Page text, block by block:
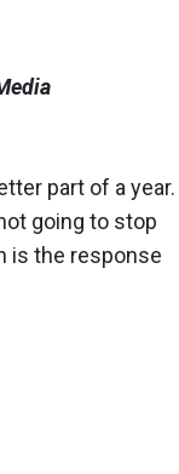
part of a year.
going to stop
is the response